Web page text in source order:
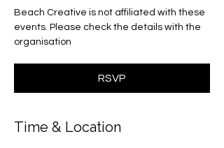
Beach Creative is not affiliated with these
events. Please check the details with the
organisation
RSVP
Time & Location